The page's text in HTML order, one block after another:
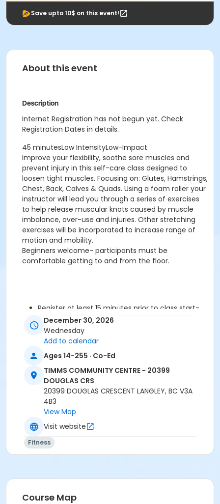
Save upto 10$ on this event!
About this event
Description
Internet Registration has not begun yet. Check
Registration Dates in details.
45 minutesLow IntensityLow-Impact
Improve your flexibility, soothe sore muscles and
prevent injury in this self-care class designed to
loosen tight muscles. Focusing on: Glutes, Hamstrings,
Chest, Back, Calves & Quads. Using a foam roller your
instructor will lead you through a series of exercises
to help release muscular knots caused by muscle
imbalance, over-use and injuries. Other stretching
exercises will be incorporated to increase range of
motion and mobility.
Beginners welcome- participants must be
comfortable getting to and from the floor.
Register at least 15 minutes prior to class start-
drop-ins are not permitted.
Please arrive 5 - 10 minutes prior to your class
start to check in.
in.
2 days cancellation notice required for
refund/credit.
Age Category
Location
TCC - FITNESS - PAOLELLA ROOM at TIMMS
COMMUNITY CENTRE - 20399 DOUGLAS CRS
December 30, 2026
Wednesday
Add to calendar
Ages 14-255 · Co-Ed
TIMMS COMMUNITY CENTRE - 20399
DOUGLAS CRS
20399 DOUGLAS CRESCENT LANGLEY, BC V3A
4B3
View Map
Visit website
Fitness
Course Map